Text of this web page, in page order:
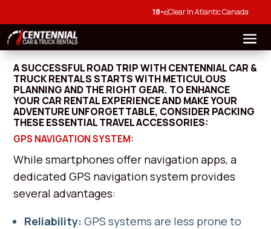
18°CClear In Atlantic Canada
A SUCCESSFUL ROAD TRIP WITH CENTENNIAL CAR &
TRUCK RENTALS STARTS WITH METICULOUS
PLANNING AND THE RIGHT GEAR. TO ENHANCE
YOUR CAR RENTAL EXPERIENCE AND MAKE YOUR
ADVENTURE UNFORGETTABLE, CONSIDER PACKING
THESE ESSENTIAL TRAVEL ACCESSORIES:
GPS NAVIGATION SYSTEM:
While smartphones offer navigation apps, a
dedicated GPS navigation system provides
several advantages:
Reliability: GPS systems are less prone to